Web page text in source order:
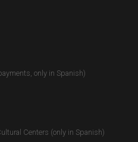
only in Spanish)
Centers (only in Spanish)